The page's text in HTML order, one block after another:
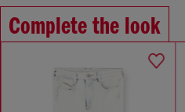
Complete the look